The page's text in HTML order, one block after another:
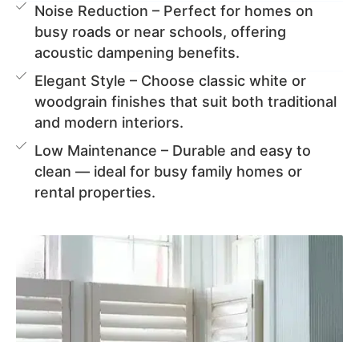
Noise Reduction – Perfect for homes on
busy roads or near schools, offering
acoustic dampening benefits.
Elegant Style – Choose classic white or
woodgrain finishes that suit both traditional
and modern interiors.
Low Maintenance – Durable and easy to
clean — ideal for busy family homes or
rental properties.